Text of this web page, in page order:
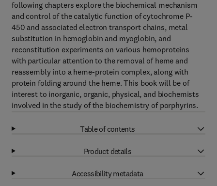
following chapters explore the biochemical mechanism
and control of the catalytic function of cytochrome P-
450 and associated electron transport chains, metal
substitution in hemoglobin and myoglobin, and
reconstitution experiments on various hemoproteins
with particular attention to the removal of heme and
reassembly into a heme-protein complex, along with
protein folding around the heme. This book will be of
interest to inorganic, organic, physical, and biochemists
involved in the study of the biochemistry of porphyrins.
Table of contents
Product details
Accessibility metadata